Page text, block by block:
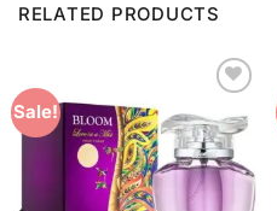
RELATED PRODUCTS
Sale!
Wishlist